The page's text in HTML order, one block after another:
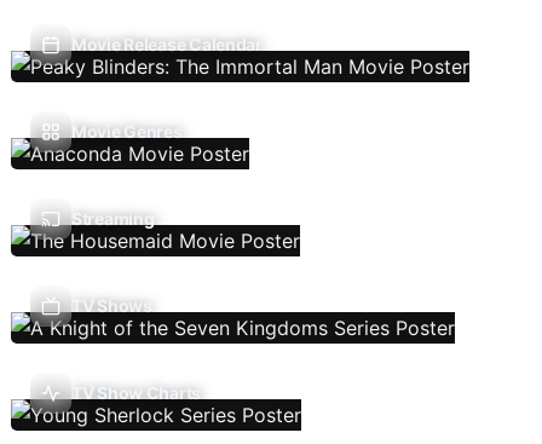
Movie Release Calendar
Movie Genres
Streaming
TV Shows
TV Show Charts